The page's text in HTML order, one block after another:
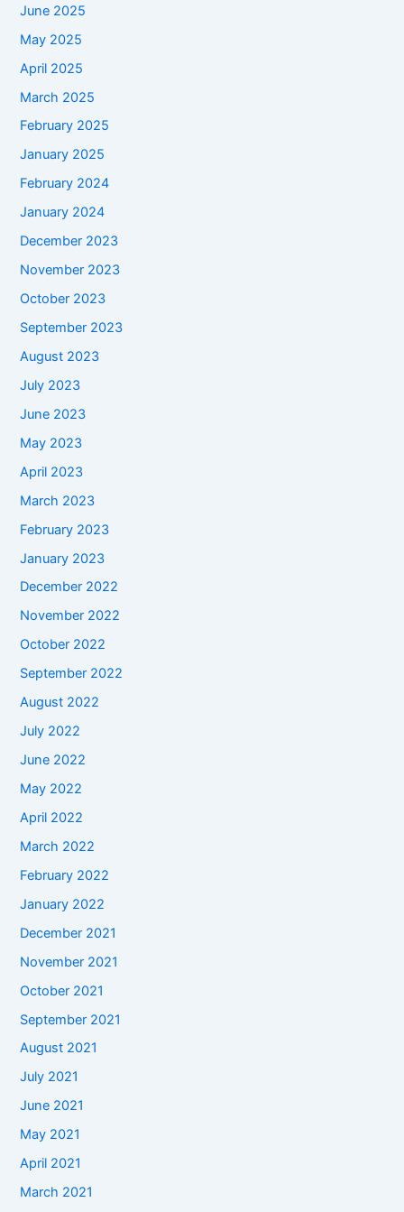
June 2025
May 2025
April 2025
March 2025
February 2025
January 2025
February 2024
January 2024
December 2023
November 2023
October 2023
September 2023
August 2023
July 2023
June 2023
May 2023
April 2023
March 2023
February 2023
January 2023
December 2022
November 2022
October 2022
September 2022
August 2022
July 2022
June 2022
May 2022
April 2022
March 2022
February 2022
January 2022
December 2021
November 2021
October 2021
September 2021
August 2021
July 2021
June 2021
May 2021
April 2021
March 2021